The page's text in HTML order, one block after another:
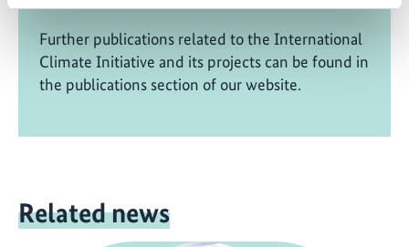
Further publications related to the International
Climate Initiative and its projects can be found in
the publications section of our website.
Related news